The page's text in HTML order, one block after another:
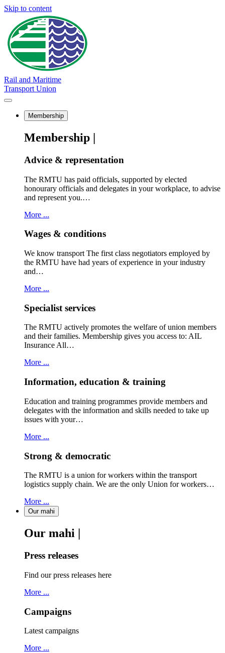
Skip to content
Rail and Maritime
Transport Union
Membership
Membership |
Advice & representation
The RMTU has paid officials, supported by elected
honourary officials and delegates in your workplace, to advise
and represent you.…
More ...
Wages & conditions
We know transport The first class negotiators employed by
the RMTU have had years of experience in your industry
and…
More ...
Specialist services
The RMTU actively promotes the welfare of union members
and their families. Membership gives you access to: AIL
Insurance All…
More ...
Information, education & training
Education and training programmes provide members and
delegates with the information and skills needed to take up
issues with your…
More ...
Strong & democratic
The RMTU is a union for workers within the transport
logistics supply chain. We are the only Union for workers…
More ...
Our mahi
Our mahi |
Press releases
Find our press releases here
More ...
Campaigns
Latest campaigns
More ...